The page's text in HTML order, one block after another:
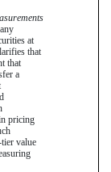
at
that
that
a
pricing
value